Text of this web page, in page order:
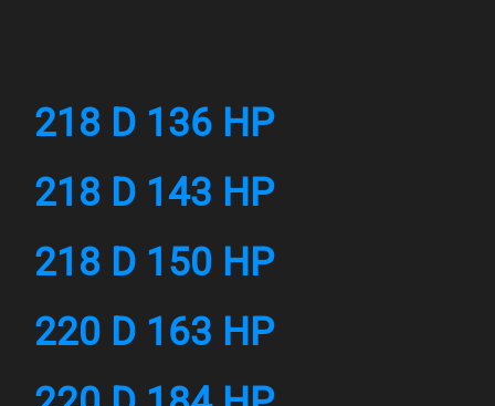
218 D 136 HP
218 D 143 HP
218 D 150 HP
220 D 163 HP